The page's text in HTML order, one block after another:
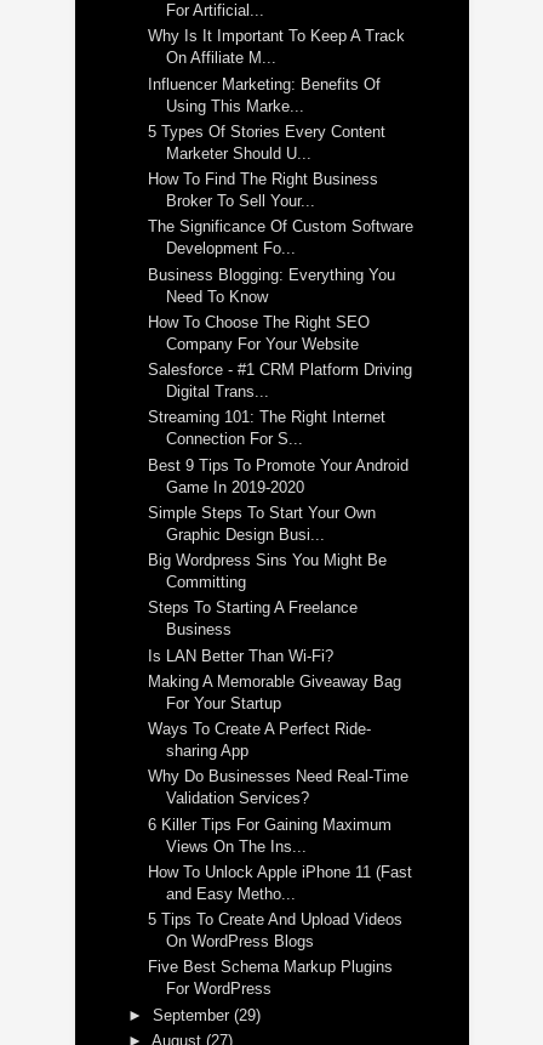
For Artificial...
Why Is It Important To Keep A Track
On Affiliate M...
Influencer Marketing: Benefits Of
Using This Marke...
5 Types Of Stories Every Content
Marketer Should U...
How To Find The Right Business
Broker To Sell Your...
The Significance Of Custom Software
Development Fo...
Business Blogging: Everything You
Need To Know
How To Choose The Right SEO
Company For Your Website
Salesforce - #1 CRM Platform Driving
Digital Trans...
Streaming 101: The Right Internet
Connection For S...
Best 9 Tips To Promote Your Android
Game In 2019-2020
Simple Steps To Start Your Own
Graphic Design Busi...
Big Wordpress Sins You Might Be
Committing
Steps To Starting A Freelance
Business
Is LAN Better Than Wi-Fi?
Making A Memorable Giveaway Bag
For Your Startup
Ways To Create A Perfect Ride-
sharing App
Why Do Businesses Need Real-Time
Validation Services?
6 Killer Tips For Gaining Maximum
Views On The Ins...
How To Unlock Apple iPhone 11 (Fast
and Easy Metho...
5 Tips To Create And Upload Videos
On WordPress Blogs
Five Best Schema Markup Plugins
For WordPress
►September(29)
►August(27)